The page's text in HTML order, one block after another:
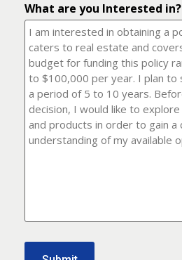
it
to?
(Required)
What are you Interested in?